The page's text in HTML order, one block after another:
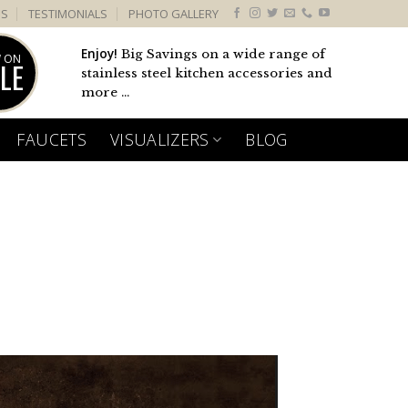
TESTIMONIALS PHOTO GALLERY
ON Enjoy! Big Savings on a wide range of
stainless steel kitchen accessories and
more ...
FAUCETS VISUALIZERS BLOG